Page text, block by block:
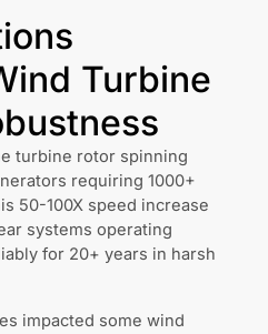
Turbine
turbine rotor spinning
requiring 1000+
50-100X speed increase
systems operating
for 20+ years in harsh
impacted some wind